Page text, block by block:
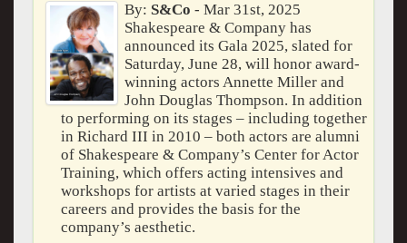
By: S&Co - Mar 31st, 2025
Shakespeare & Company has
announced its Gala 2025, slated for
Saturday, June 28, will honor award-
winning actors Annette Miller and
John Douglas Thompson. In addition
to performing on its stages – including together
in Richard III in 2010 – both actors are alumni
of Shakespeare & Company’s Center for Actor
Training, which offers acting intensives and
workshops for artists at varied stages in their
careers and provides the basis for the
company’s aesthetic.